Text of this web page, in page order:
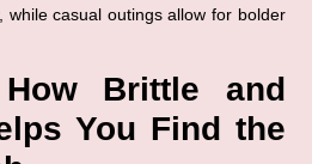
while casual outings allow for bolder
Brittle and
You Find the